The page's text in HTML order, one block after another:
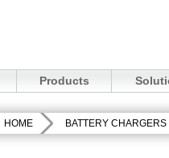
Products
HOME BATTERY CHARGERS